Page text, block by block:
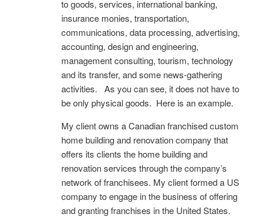
to goods, services, international banking,
insurance monies, transportation,
communications, data processing, advertising,
accounting, design and engineering,
management consulting, tourism, technology
and its transfer, and some news-gathering
activities. As you can see, it does not have to
be only physical goods. Here is an example.
My client owns a Canadian franchised custom
home building and renovation company that
offers its clients the home building and
renovation services through the company’s
network of franchisees. My client formed a US
company to engage in the business of offering
and granting franchises in the United States.